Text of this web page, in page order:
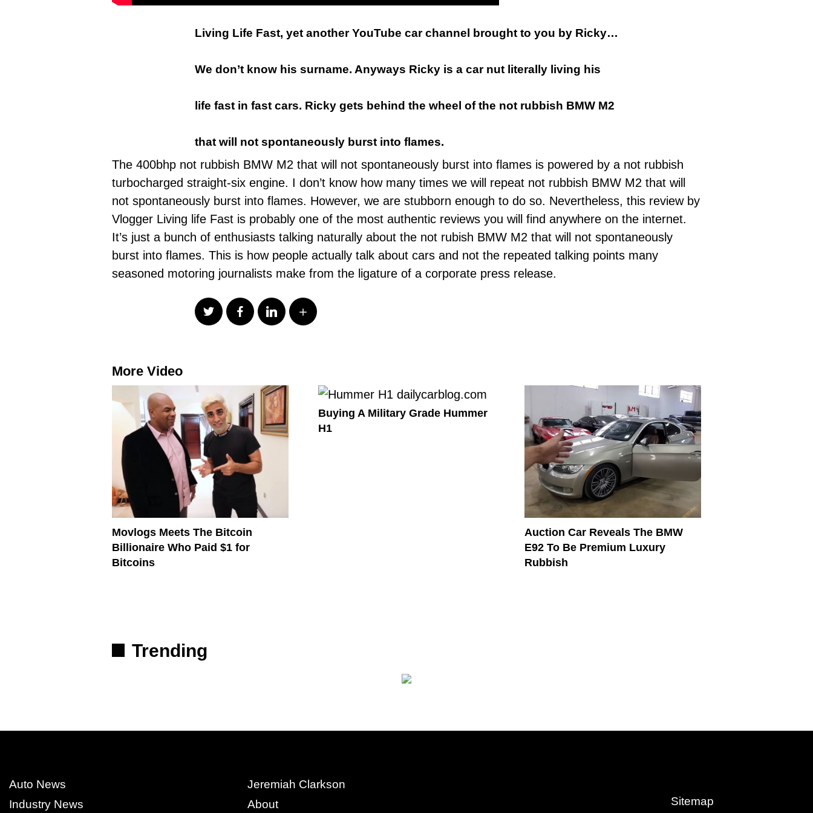
Living Life Fast, yet another YouTube car channel brought to you by Ricky…
We don’t know his surname. Anyways Ricky is a car nut literally living his
life fast in fast cars. Ricky gets behind the wheel of the not rubbish BMW M2
that will not spontaneously burst into flames.
The 400bhp not rubbish BMW M2 that will not spontaneously burst into flames is powered by a not rubbish
turbocharged straight-six engine. I don’t know how many times we will repeat not rubbish BMW M2 that will
not spontaneously burst into flames. However, we are stubborn enough to do so. Nevertheless, this review by
Vlogger Living life Fast is probably one of the most authentic reviews you will find anywhere on the internet.
It’s just a bunch of enthusiasts talking naturally about the not rubish BMW M2 that will not spontaneously
burst into flames. This is how people actually talk about cars and not the repeated talking points many
seasoned motoring journalists make from the ligature of a corporate press release.
More Video
Movlogs Meets The Bitcoin
Billionaire Who Paid $1 for
Bitcoins
Buying A Military Grade Hummer
H1
Auction Car Reveals The BMW
E92 To Be Premium Luxury
Rubbish
Trending
Auto News
Industry News
Jeremiah Clarkson
About
Sitemap